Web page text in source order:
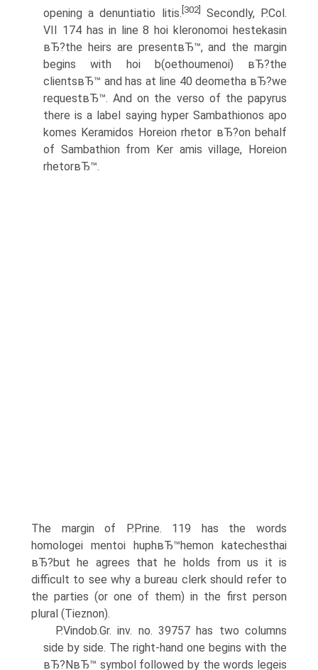
opening a denuntiatio litis. [302]
Secondly, P.Col.
VII 174 has in line 8 hoi kleronomoi hestekasin
вЂ?the heirs are presentвЂ™, and the margin
begins with hoi b(oethoumenoi) вЂ?the
clientsвЂ™ and has at line 40 deometha вЂ?we
requestвЂ™. And on the verso of the papyrus
there is a label saying hyper Sambathionos apo
komes Keramidos Horeion rhetor вЂ?on behalf
of Sambathion from Ker amis village, Horeion
rhetorвЂ™.
The margin of P.Prine. 119 has the words
homologei mentoi huphвЂ™hemon katechesthai
вЂ?but he agrees that he holds from us it is
difficult to see why a bureau clerk should refer to
the parties (or one of them) in the first person
plural (Tieznon).
P.Vindob.Gr. inv. no. 39757 has two columns
side by side. The right-hand one begins with the
вЂ?NвЂ™ symbol followed by the words legeis